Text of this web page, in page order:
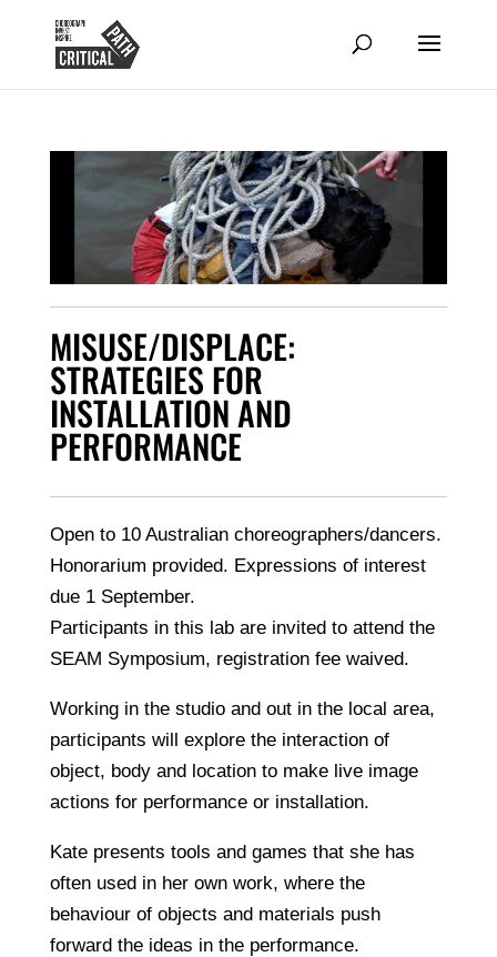
MISUSE/DISPLACE:
STRATEGIES FOR
INSTALLATION AND
PERFORMANCE
Open to 10 Australian choreographers/dancers.
Honorarium provided. Expressions of interest
due 1 September.
Participants in this lab are invited to attend the
SEAM Symposium, registration fee waived.
Working in the studio and out in the local area,
participants will explore the interaction of
object, body and location to make live image
actions for performance or installation.
Kate presents tools and games that she has
often used in her own work, where the
behaviour of objects and materials push
forward the ideas in the performance.